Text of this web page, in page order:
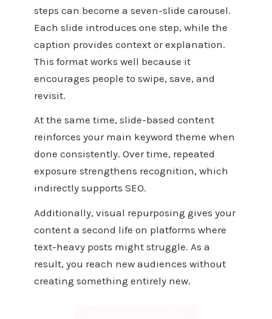
steps can become a seven-slide carousel.
Each slide introduces one step, while the
caption provides context or explanation.
This format works well because it
encourages people to swipe, save, and
revisit.
At the same time, slide-based content
reinforces your main keyword theme when
done consistently. Over time, repeated
exposure strengthens recognition, which
indirectly supports SEO.
Additionally, visual repurposing gives your
content a second life on platforms where
text-heavy posts might struggle. As a
result, you reach new audiences without
creating something entirely new.